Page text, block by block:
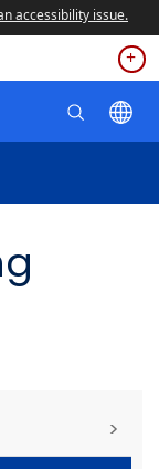
accessibility issue.
>